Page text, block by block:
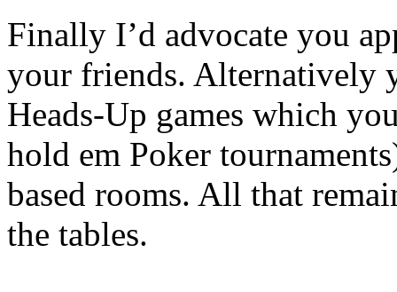
Finally I’d advocate you
your friends. Alternatively
Heads-Up games which
hold em Poker
based rooms. All that
the tables.